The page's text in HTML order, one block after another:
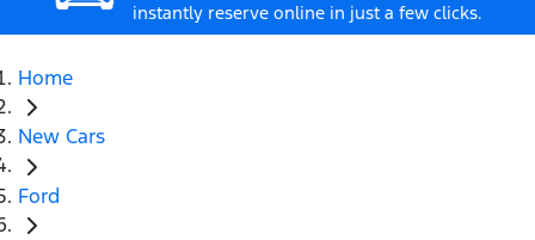
instantly reserve online in just a few clicks.
Home
New Cars
Ford